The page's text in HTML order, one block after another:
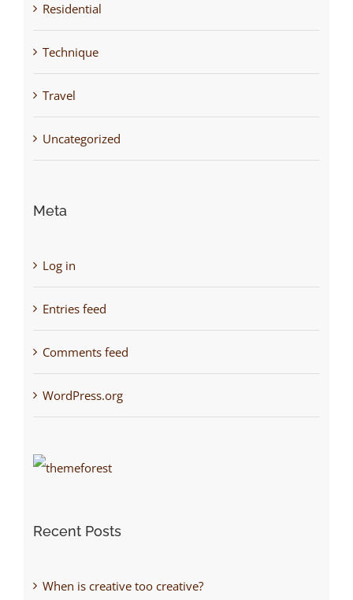
Residential
Technique
Travel
Uncategorized
Meta
Log in
Entries feed
Comments feed
WordPress.org
Recent Posts
When is creative too creative?